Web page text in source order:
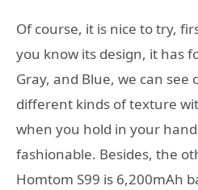
Of course, it is nice to try,
you know its design, it has
Gray, and Blue, we can see
different kinds of texture
when you hold in your
fashionable. Besides, the
Homtom S99 is 6,200mAh